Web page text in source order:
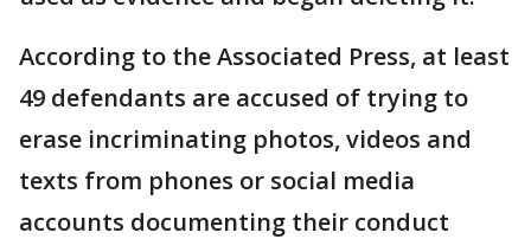
According to the Associated Press, at least
49 defendants are accused of trying to
erase incriminating photos, videos and
texts from phones or social media
accounts documenting their conduct